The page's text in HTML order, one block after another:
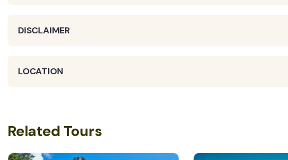
DISCLAIMER
LOCATION
Related Tours